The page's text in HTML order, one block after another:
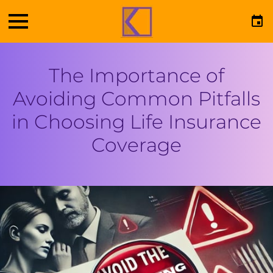
The Importance of
Avoiding Common Pitfalls
in Choosing Life Insurance
Coverage